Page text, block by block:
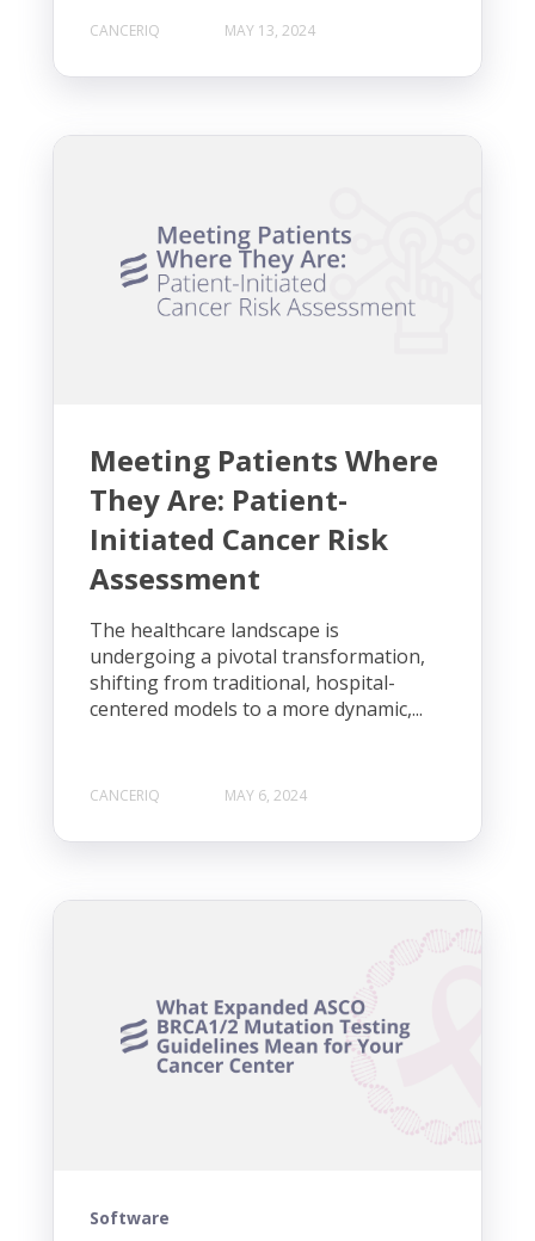
CANCERIQ MAY 13, 2024
Meeting Patients Where
They Are: Patient-
Initiated Cancer Risk
Assessment
The healthcare landscape is
undergoing a pivotal transformation,
shifting from traditional, hospital-
centered models to a more dynamic,...
CANCERIQ MAY 6, 2024
Software